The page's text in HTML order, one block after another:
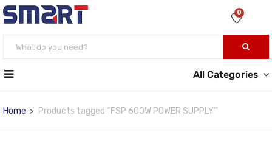
0
All Categories
Home Products tagged “FSP 600W POWER SUPPLY”